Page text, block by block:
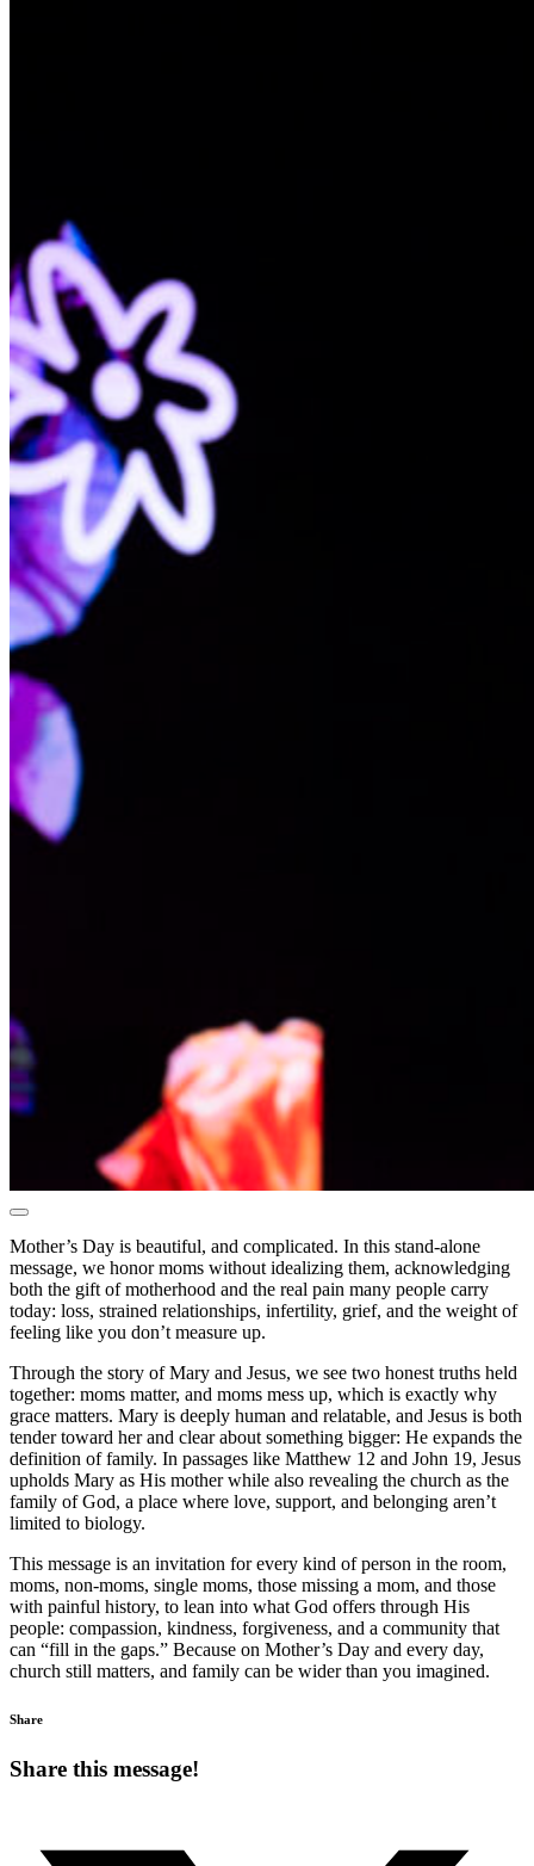
Mother’s Day is beautiful, and complicated. In this stand-alone
message, we honor moms without idealizing them, acknowledging
both the gift of motherhood and the real pain many people carry
today: loss, strained relationships, infertility, grief, and the weight of
feeling like you don’t measure up.
Through the story of Mary and Jesus, we see two honest truths held
together: moms matter, and moms mess up, which is exactly why
grace matters. Mary is deeply human and relatable, and Jesus is both
tender toward her and clear about something bigger: He expands the
definition of family. In passages like Matthew 12 and John 19, Jesus
upholds Mary as His mother while also revealing the church as the
family of God, a place where love, support, and belonging aren’t
limited to biology.
This message is an invitation for every kind of person in the room,
moms, non-moms, single moms, those missing a mom, and those
with painful history, to lean into what God offers through His
people: compassion, kindness, forgiveness, and a community that
can “fill in the gaps.” Because on Mother’s Day and every day,
church still matters, and family can be wider than you imagined.
Share
Share this message!